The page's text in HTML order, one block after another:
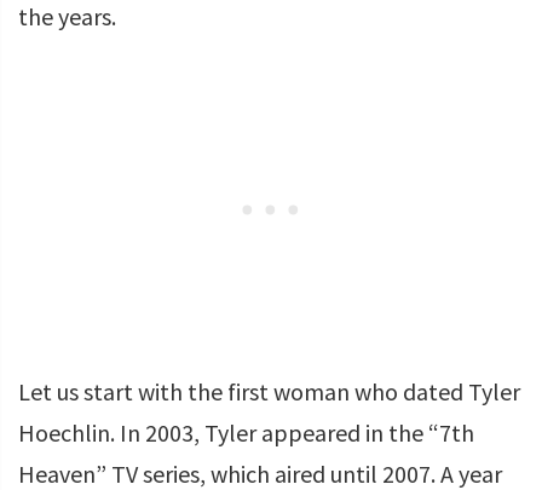
the years.
Let us start with the first woman who dated Tyler
Hoechlin. In 2003, Tyler appeared in the “7th
Heaven” TV series, which aired until 2007. A year